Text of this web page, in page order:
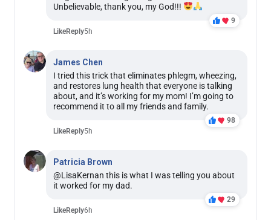
Unbelievable, thank you, my God!!!
9
LikeReply5h
James Chen
I tried this trick that eliminates phlegm, wheezing,
and restores lung health that everyone is talking
about, and it’s working for my mom! I’m going to
recommend it to all my friends and family.
98
LikeReply5h
Patricia Brown
@LisaKernan this is what I was telling you about
it worked for my dad.
29
LikeReply6h